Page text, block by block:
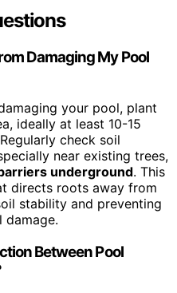
Damaging My Pool
your pool, plant
ideally at least 10-15
check soil
near existing trees,
underground. This
directs roots away from
stability and preventing
damage.
Between Pool